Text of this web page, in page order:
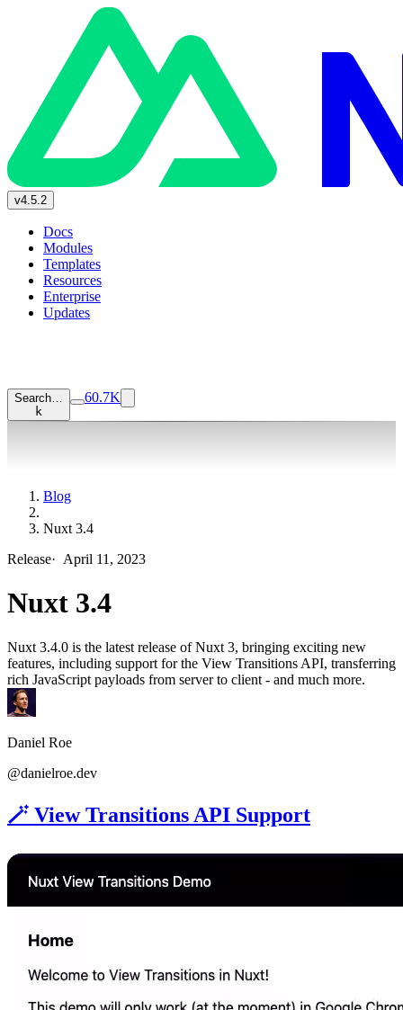
v4.5.2
Docs
Modules
Templates
Resources
Enterprise
Updates
Search…
k
60.7K
Blog
Nuxt 3.4
Release· April 11, 2023
Nuxt 3.4
Nuxt 3.4.0 is the latest release of Nuxt 3, bringing exciting new
features, including support for the View Transitions API, transferring
rich JavaScript payloads from server to client - and much more.
Daniel Roe
@danielroe.dev
🪄 View Transitions API Support